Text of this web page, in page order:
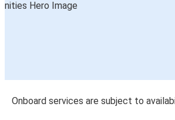
Onboard services are subject to